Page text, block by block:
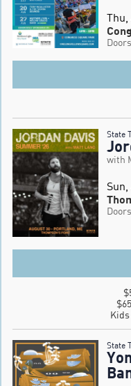
Thu,
State
with
State